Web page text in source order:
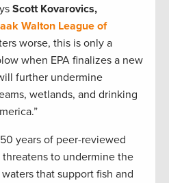
Scott Kovarovics,
Walton League of
worse, this is only a
when EPA finalizes a new
further undermine
wetlands, and drinking
years of peer-reviewed
to undermine the
that support fish and